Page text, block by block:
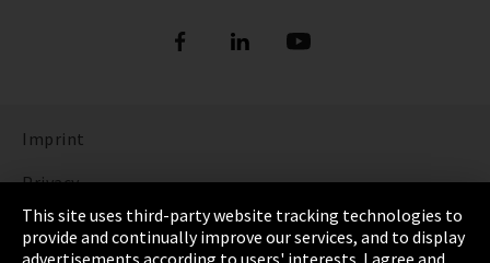
Imprint
Privacy
Cookie Settings
This site uses third-party website tracking technologies to
provide and continually improve our services, and to display
advertisements according to users' interests. I agree and